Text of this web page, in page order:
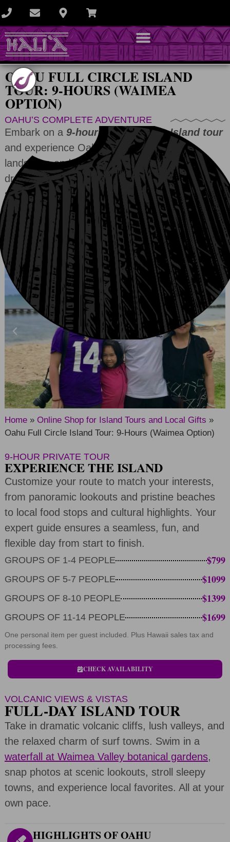
OAHU FULL CIRCLE ISLAND
TOUR: 9-HOURS (WAIMEA
OPTION)
OAHUʻS COMPLETE ADVENTURE
Embark on a 9-hour private Circle Island tour
and experience Oahu’s iconic Honolulu
landscape and expansive country views. From
dramatic volcanic craters and emerald valleys to
sparkling beaches and a vibrant city, see the
island your way.
CHECK AVAILABILITY
Home» Online Shop for Island Tours and Local Gifts »
Oahu Full Circle Island Tour: 9-Hours (Waimea Option)
9-HOUR PRIVATE TOUR
EXPERIENCE THE ISLAND
Customize your route to match your interests,
from panoramic lookouts and pristine beaches
to local food stops and cultural highlights. Your
expert guide ensures a seamless, fun, and
flexible day from start to finish.
GROUPS OF 1-4 PEOPLE $799
GROUPS OF 5-7 PEOPLE $1099
GROUPS OF 8-10 PEOPLE $1399
GROUPS OF 11-14 PEOPLE $1699
One personal item per guest included. Plus Hawaii sales tax and
processing fees.
CHECK AVAILABILITY
VOLCANIC VIEWS & VISTAS
FULL-DAY ISLAND TOUR
Take in dramatic volcanic cliffs, lush valleys, and
the relaxed charm of surf towns. Swim in a
waterfall at Waimea Valley botanical gardens,
snap photos at scenic lookouts, stroll sleepy
towns, and experience local favorites. All at your
own pace.
HIGHLIGHTS OF OAHU